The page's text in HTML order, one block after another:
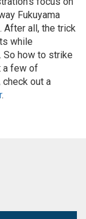
Fukuyama
After all, the trick
while
So how to strike
a few of
check out a
.